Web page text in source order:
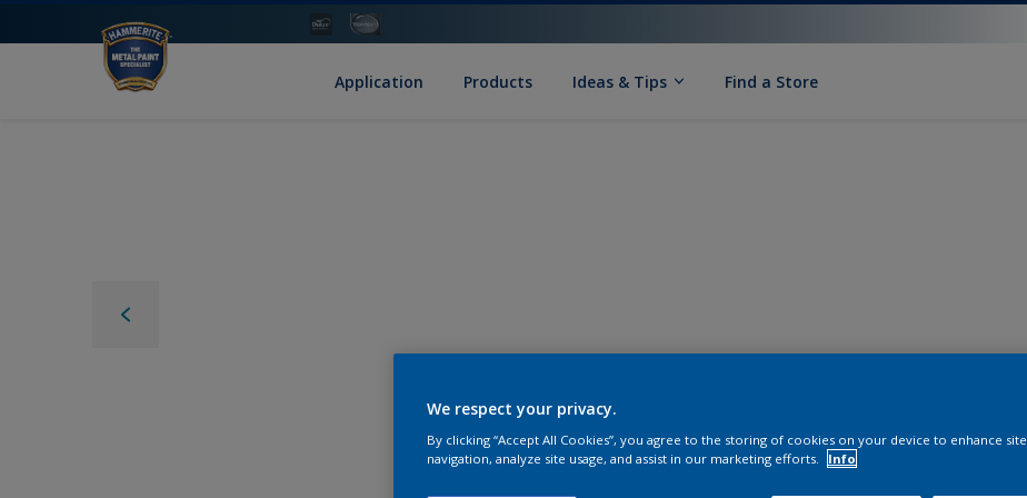
Application Products Ideas & Tips Find a Store
We respect your privacy.
By clicking “Accept All Cookies”, you agree to the storing of cookies on your device to enhance site
navigation, analyze site usage, and assist in our marketing efforts.
Info